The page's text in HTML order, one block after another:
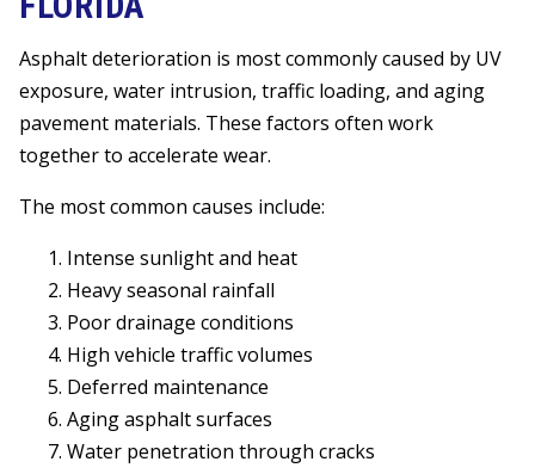
Asphalt deterioration is most commonly caused by UV
exposure, water intrusion, traffic loading, and aging
pavement materials. These factors often work
together to accelerate wear.
The most common causes include:
Intense sunlight and heat
Heavy seasonal rainfall
Poor drainage conditions
High vehicle traffic volumes
Deferred maintenance
Aging asphalt surfaces
Water penetration through cracks